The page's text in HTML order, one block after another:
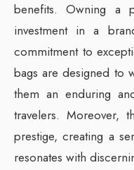
benefits. Owning a
investment in a
commitment to
bags are designed to
them an enduring
travelers. Moreover,
prestige, creating a
resonates with